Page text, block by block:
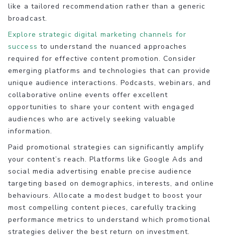
like a tailored recommendation rather than a generic
broadcast.
Explore strategic digital marketing channels for
success to understand the nuanced approaches
required for effective content promotion. Consider
emerging platforms and technologies that can provide
unique audience interactions. Podcasts, webinars, and
collaborative online events offer excellent
opportunities to share your content with engaged
audiences who are actively seeking valuable
information.
Paid promotional strategies can significantly amplify
your content’s reach. Platforms like Google Ads and
social media advertising enable precise audience
targeting based on demographics, interests, and online
behaviours. Allocate a modest budget to boost your
most compelling content pieces, carefully tracking
performance metrics to understand which promotional
strategies deliver the best return on investment.